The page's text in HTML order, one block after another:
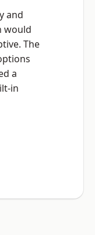
and
would
The
a
in